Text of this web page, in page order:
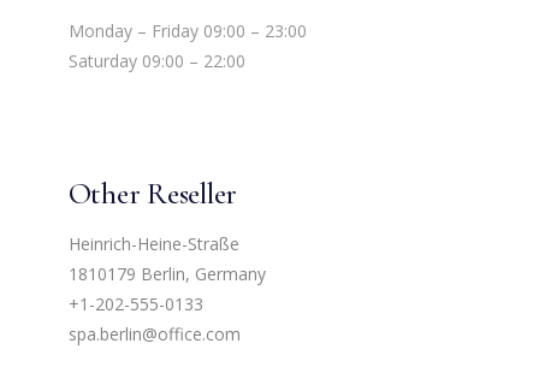
Monday – Friday 09:00 – 23:00
Saturday 09:00 – 22:00
Other Reseller
Heinrich-Heine-Straße
1810179 Berlin, Germany
+1-202-555-0133
spa.berlin@office.com